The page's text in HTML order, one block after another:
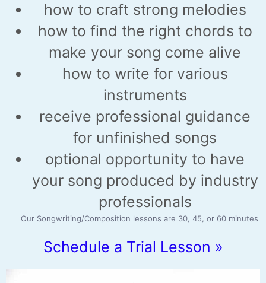
how to craft strong melodies
how to find the right chords to
make your song come alive
how to write for various
instruments
receive professional guidance
for unfinished songs
optional opportunity to have
your song produced by industry
professionals
Our Songwriting/Composition lessons are 30, 45, or 60 minutes
Schedule a Trial Lesson »